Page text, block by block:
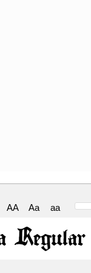
AA Aa aa
Regular